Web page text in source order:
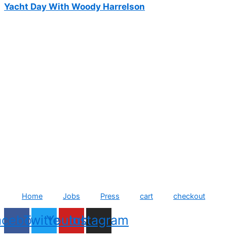
Yacht Day With Woody Harrelson
Home Jobs Press cart checkout
TwitterYoutube
Instagram